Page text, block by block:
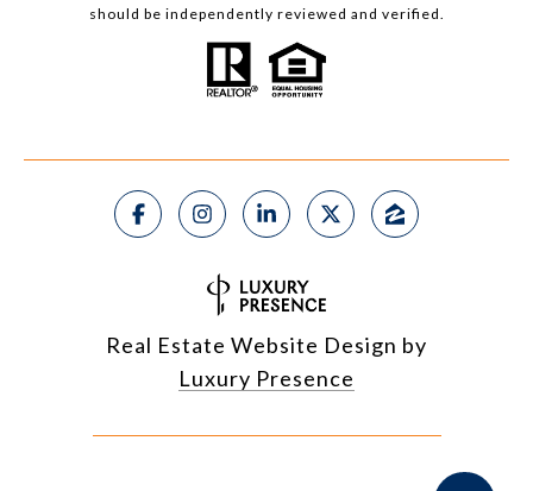
should be independently reviewed and verified.
Real Estate Website Design by
Luxury Presence